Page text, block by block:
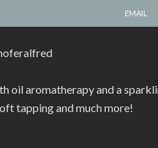
EMAIL
oil aromatherapy and a
tapping and much more!